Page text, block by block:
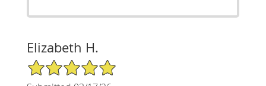
Elizabeth H.
5/5 Star Rating